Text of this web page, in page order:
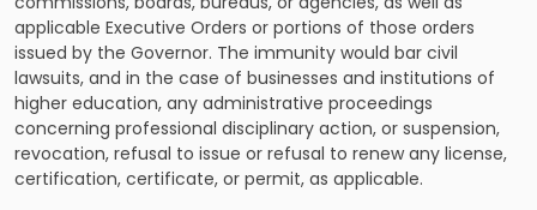
applicable Executive Orders or portions of those orders
issued by the Governor. The immunity would bar civil
lawsuits, and in the case of businesses and institutions of
higher education, any administrative proceedings
concerning professional disciplinary action, or suspension,
revocation, refusal to issue or refusal to renew any license,
certification, certificate, or permit, as applicable.